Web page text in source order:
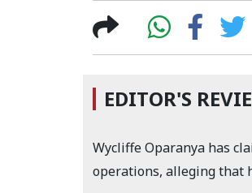
EDITOR'S
Wycliffe Oparanya has
operations, alleging that